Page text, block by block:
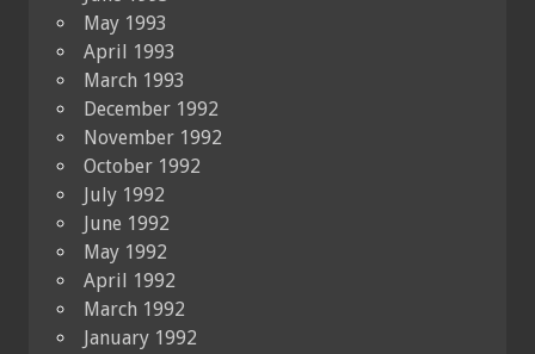
May 1993
April 1993
March 1993
December 1992
November 1992
October 1992
July 1992
June 1992
May 1992
April 1992
March 1992
January 1992